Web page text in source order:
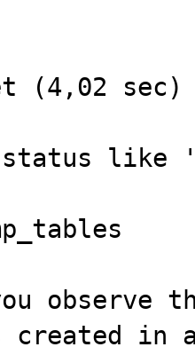
(4,02 sec)
status like
observe
created in